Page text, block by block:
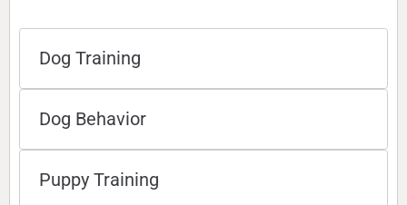
Dog Training
Dog Behavior
Puppy Training